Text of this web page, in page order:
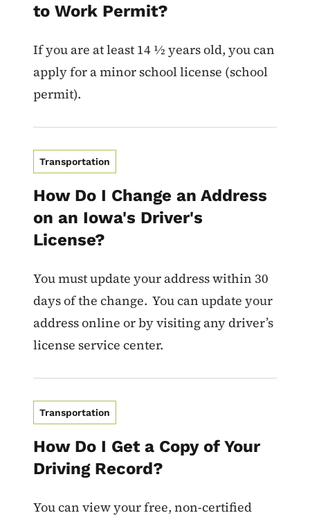
to Work Permit?
If you are at least 14 ½ years old, you can
apply for a minor school license (school
permit).
Transportation
How Do I Change an Address
on an Iowa's Driver's
License?
You must update your address within 30
days of the change. You can update your
address online or by visiting any driver’s
license service center.
Transportation
How Do I Get a Copy of Your
Driving Record?
You can view your free, non-certified